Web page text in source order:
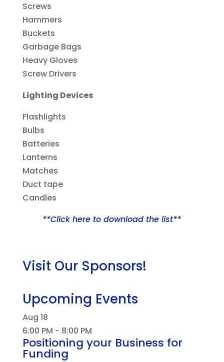
Screws
Hammers
Buckets
Garbage Bags
Heavy Gloves
Screw Drivers
Lighting Devices
Flashlights
Bulbs
Batteries
Lanterns
Matches
Duct tape
Candles
**Click here to download the list**
Visit Our Sponsors!
Upcoming Events
Aug 18
6:00 PM - 8:00 PM
Positioning your Business for
Funding